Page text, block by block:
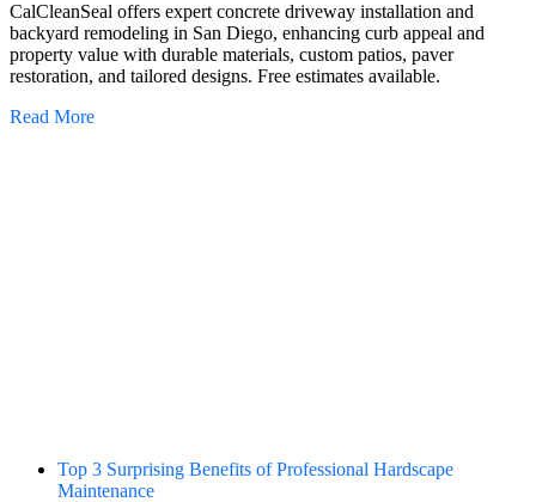
CalCleanSeal offers expert concrete driveway installation and
backyard remodeling in San Diego, enhancing curb appeal and
property value with durable materials, custom patios, paver
restoration, and tailored designs. Free estimates available.
Read More
Top 3 Surprising Benefits of Professional Hardscape
Maintenance